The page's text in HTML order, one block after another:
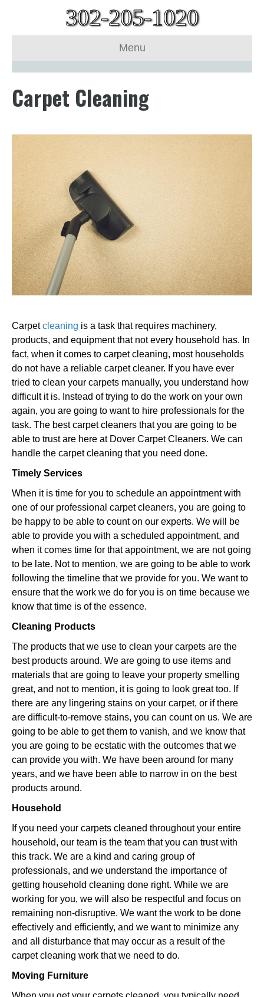
302-205-1020
Menu
Carpet Cleaning
Carpetcleaning is a task that requires machinery,
products, and equipment that not every household has. In
fact, when it comes to carpet cleaning, most households
do not have a reliable carpet cleaner. If you have ever
tried to clean your carpets manually, you understand how
difficult it is. Instead of trying to do the work on your own
again, you are going to want to hire professionals for the
task. The best carpet cleaners that you are going to be
able to trust are here at Dover Carpet Cleaners. We can
handle the carpet cleaning that you need done.
Timely Services
When it is time for you to schedule an appointment with
one of our professional carpet cleaners, you are going to
be happy to be able to count on our experts. We will be
able to provide you with a scheduled appointment, and
when it comes time for that appointment, we are not going
to be late. Not to mention, we are going to be able to work
following the timeline that we provide for you. We want to
ensure that the work we do for you is on time because we
know that time is of the essence.
Cleaning Products
The products that we use to clean your carpets are the
best products around. We are going to use items and
materials that are going to leave your property smelling
great, and not to mention, it is going to look great too. If
there are any lingering stains on your carpet, or if there
are difficult-to-remove stains, you can count on us. We are
going to be able to get them to vanish, and we know that
you are going to be ecstatic with the outcomes that we
can provide you with. We have been around for many
years, and we have been able to narrow in on the best
products around.
Household
If you need your carpets cleaned throughout your entire
household, our team is the team that you can trust with
this track. We are a kind and caring group of
professionals, and we understand the importance of
getting household cleaning done right. While we are
working for you, we will also be respectful and focus on
remaining non-disruptive. We want the work to be done
effectively and efficiently, and we want to minimize any
and all disturbance that may occur as a result of the
carpet cleaning work that we need to do.
Moving Furniture